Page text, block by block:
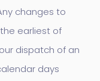
changes to
earliest of
dispatch of an
days